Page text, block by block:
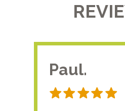
Paul.